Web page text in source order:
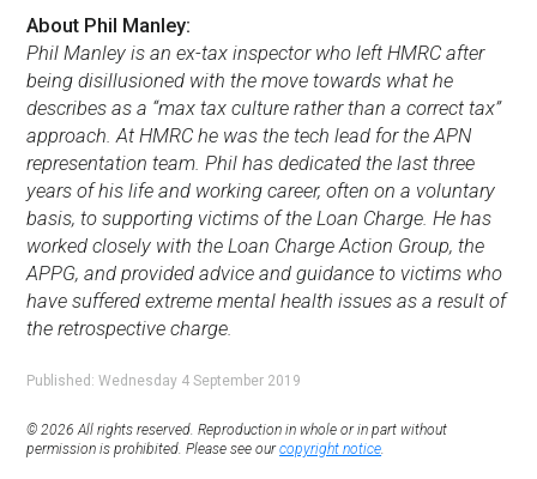
About Phil Manley:
Phil Manley is an ex-tax inspector who left HMRC after
being disillusioned with the move towards what he
describes as a “max tax culture rather than a correct tax”
approach. At HMRC he was the tech lead for the APN
representation team. Phil has dedicated the last three
years of his life and working career, often on a voluntary
basis, to supporting victims of the Loan Charge. He has
worked closely with the Loan Charge Action Group, the
APPG, and provided advice and guidance to victims who
have suffered extreme mental health issues as a result of
the retrospective charge.
Published: Wednesday 4 September 2019
© 2026 All rights reserved. Reproduction in whole or in part without
permission is prohibited. Please see ourcopyright notice.